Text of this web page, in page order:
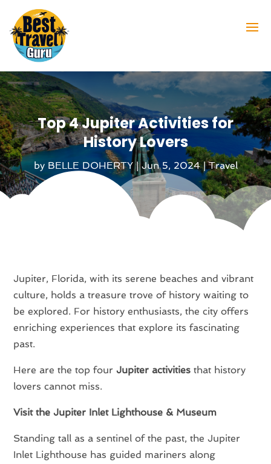
Top 4 Jupiter Activities for
History Lovers
by BELLE DOHERTY|Jun 5, 2024|Travel
Jupiter, Florida, with its serene beaches and vibrant
culture, holds a treasure trove of history waiting to
be explored. For history enthusiasts, the city offers
enriching experiences that explore its fascinating
past.
Here are the top fourJupiter activities that history
lovers cannot miss.
Visit the Jupiter Inlet Lighthouse & Museum
Standing tall as a sentinel of the past, the Jupiter
Inlet Lighthouse has guided mariners along